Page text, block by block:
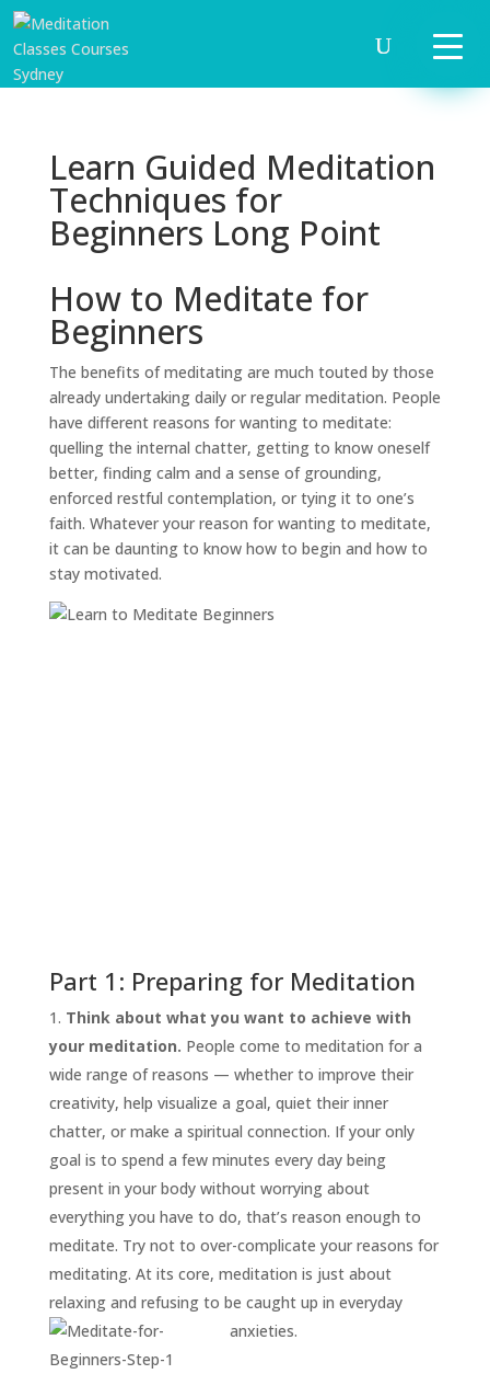
START
HERE
INVITATIONS
EXPERIENCES
PROOF
Learn Guided Meditation
Techniques for
Beginners Long Point
How to Meditate for
Beginners
The benefits of meditating are much touted by those
already undertaking daily or regular meditation. People
have different reasons for wanting to meditate:
quelling the internal chatter, getting to know oneself
better, finding calm and a sense of grounding,
enforced restful contemplation, or tying it to one’s
faith. Whatever your reason for wanting to meditate,
it can be daunting to know how to begin and how to
stay motivated.
Part 1: Preparing for Meditation
Think about what you want to achieve with
your meditation. People come to meditation for a
wide range of reasons — whether to improve their
creativity, help visualize a goal, quiet their inner
chatter, or make a spiritual connection. If your only
goal is to spend a few minutes every day being
present in your body without worrying about
everything you have to do, that’s reason enough to
meditate. Try not to over-complicate your reasons for
meditating. At its core, meditation is just about
relaxing and refusing to be caught up in everyday
anxieties.